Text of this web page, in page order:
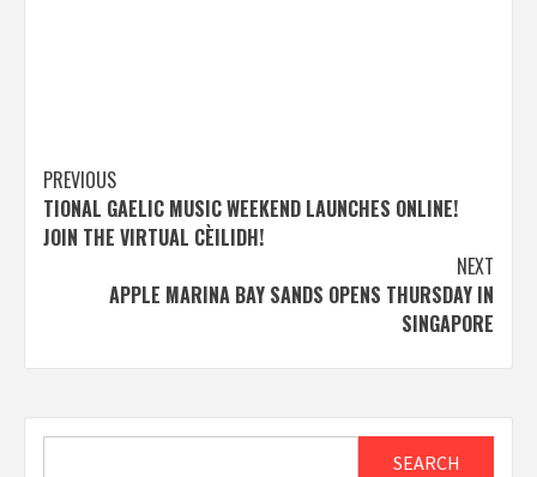
Post
navigation
PREVIOUS
TIONAL GAELIC MUSIC WEEKEND LAUNCHES ONLINE!
JOIN THE VIRTUAL CÈILIDH!
NEXT
APPLE MARINA BAY SANDS OPENS THURSDAY IN
SINGAPORE
SEARCH